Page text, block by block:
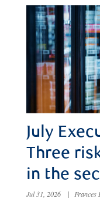
July
Three
in the
Jul 31, 2026 | Frances